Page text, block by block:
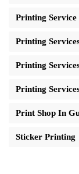
Printing
Printing
Printing
Printing
Print Shop In
Sticker Printing